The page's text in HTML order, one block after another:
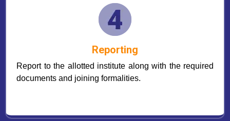
Reporting
Report to the allotted institute along with the required
documents and joining formalities.